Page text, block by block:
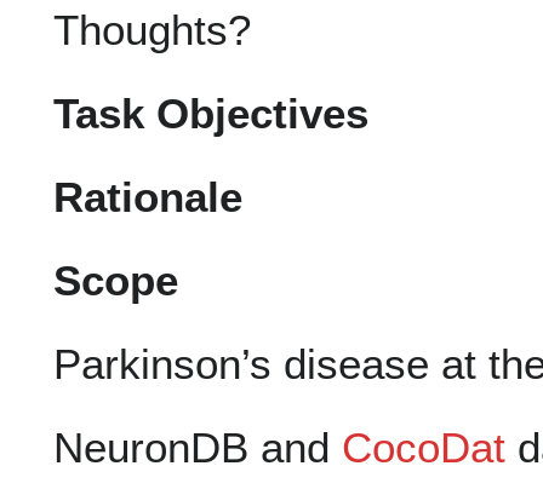
Thoughts?
Task Objectives
Rationale
Scope
Parkinson’s disease at
NeuronDB and CocoDat